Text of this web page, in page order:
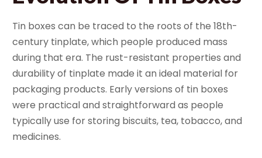
Tin boxes can be traced to the roots of the 18th-
century tinplate, which people produced mass
during that era. The rust-resistant properties and
durability of tinplate made it an ideal material for
packaging products. Early versions of tin boxes
were practical and straightforward as people
typically use for storing biscuits, tea, tobacco, and
medicines.